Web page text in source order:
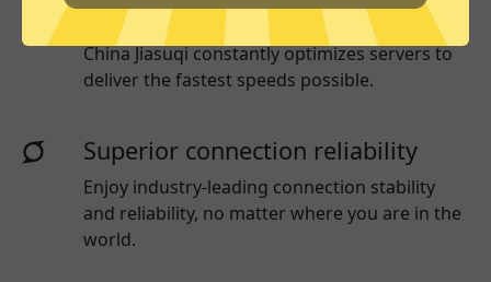
Optimized for speed
China Jiasuqiconstantly optimizes servers to
deliver the fastest speeds possible.
Superior connection reliability
Enjoy industry-leading connection stability
and reliability, no matter where you are in the
world.